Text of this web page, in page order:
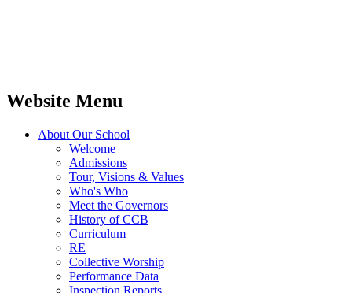
Website Menu
About Our School
Welcome
Admissions
Tour, Visions & Values
Who's Who
Meet the Governors
History of CCB
Curriculum
RE
Collective Worship
Performance Data
Inspection Reports